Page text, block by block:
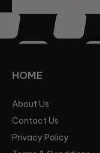
HOME
About Us
Contact Us
Privacy Policy